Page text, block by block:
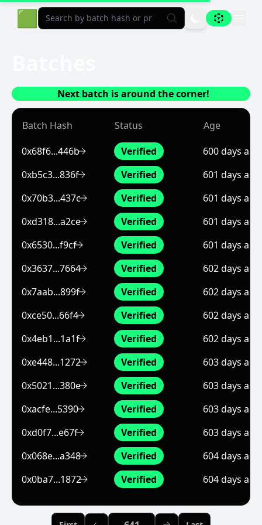
🟩 Aligned Explorer Home
Next batch is around the corner!
Batch Hash Status
Age
0x68f6...446b
Verified
600 days ago
0xb5c3...836f
Verified
601 days ago
0x70b3...437c
Verified
601 days ago
0xd318...a2ce
Verified
601 days ago
0x6530...f9cf
Verified
601 days ago
0x3637...7664
Verified
602 days ago
0x7aab...899f
Verified
602 days ago
0xce50...66f4
Verified
602 days ago
0x4eb1...1a1f
Verified
602 days ago
0xe448...1272
Verified
603 days ago
0x5021...380e
Verified
603 days ago
0xacfe...5390
Verified
603 days ago
0xd0f7...e67f
Verified
603 days ago
0x068e...a348
Verified
604 days ago
0x0ba7...1872
Verified 604 days ago
Previous Page